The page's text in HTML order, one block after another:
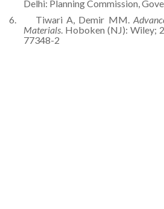
Delhi: Planning Commission,
6.
Tiwari A, Demir MM.
Materials. Hoboken (NJ): Wiley;
77348-2